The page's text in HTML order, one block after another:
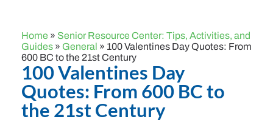
Home » Senior Resource Center: Tips, Activities, and
Guides » General » 100 Valentines Day Quotes: From
600 BC to the 21st Century
100 Valentines Day
Quotes: From 600 BC to
the 21st Century